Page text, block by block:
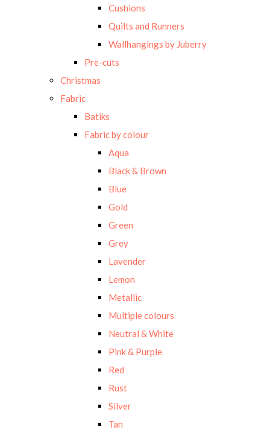
Cushions
Quilts and Runners
Wallhangings by Juberry
Pre-cuts
Christmas
Fabric
Batiks
Fabric by colour
Aqua
Black & Brown
Blue
Gold
Green
Grey
Lavender
Lemon
Metallic
Multiple colours
Neutral & White
Pink & Purple
Red
Rust
Silver
Tan